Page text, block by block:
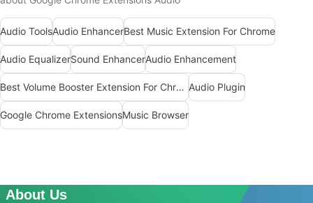
Audio ToolsAudio EnhancerBest Music Extension For Chrome
Audio EqualizerSound EnhancerAudio Enhancement
Best Volume Booster Extension For Chrome Audio Plugin
Google Chrome ExtensionsMusic Browser
About Us